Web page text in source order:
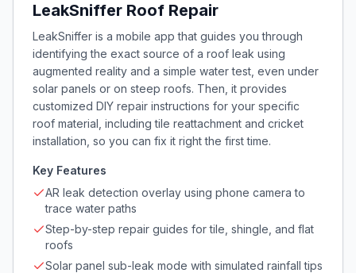
LeakSniffer Roof Repair
LeakSniffer is a mobile app that guides you through
identifying the exact source of a roof leak using
augmented reality and a simple water test, even under
solar panels or on steep roofs. Then, it provides
customized DIY repair instructions for your specific
roof material, including tile reattachment and cricket
installation, so you can fix it right the first time.
Key Features
AR leak detection overlay using phone camera to
trace water paths
Step-by-step repair guides for tile, shingle, and flat
roofs
Solar panel sub-leak mode with simulated rainfall tips